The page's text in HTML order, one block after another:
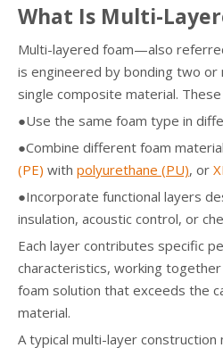
What Is Multi-
Multi-layered foam—also
is engineered by bonding two or
single composite material.
●Use the same foam type in
●Combine different foam
(PE) with polyurethane (PU), or
●Incorporate functional layers
insulation, acoustic control, or
Each layer contributes specific
characteristics, working
foam solution that exceeds the
material.
A typical multi-layer construction